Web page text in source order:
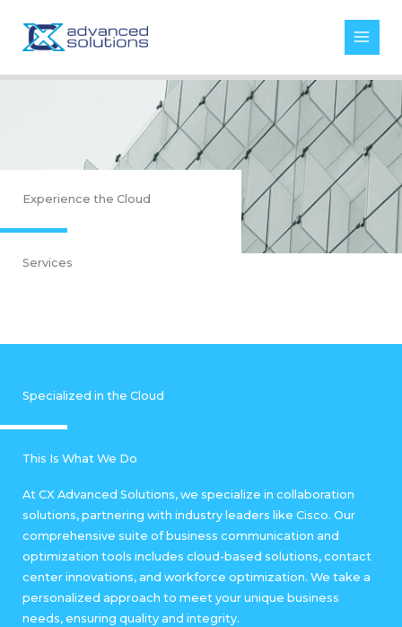
content
Experience the Cloud
Services
Specialized in the Cloud
This Is What We Do
At CX Advanced Solutions, we specialize in collaboration
solutions, partnering with industry leaders like Cisco. Our
comprehensive suite of business communication and
optimization tools includes cloud-based solutions, contact
center innovations, and workforce optimization. We take a
personalized approach to meet your unique business
needs, ensuring quality and integrity.